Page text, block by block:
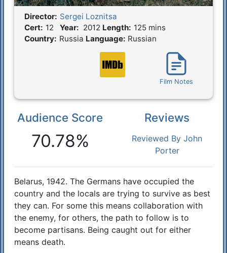
Film Details
Director: Sergei Loznitsa
Cert: 12 Year: 2012 Length: 125 mins
Country: Russia Language: Russian
Film Notes
Reactions
Audience Score
70.78%
Reviews
Reviewed By John
Porter
Synopsis
Belarus, 1942. The Germans have occupied the
country and the locals are trying to survive as best
they can. For some this means collaboration with
the enemy, for others, the path to follow is to
become partisans. Being caught out for either
means death.